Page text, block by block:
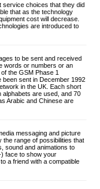
service choices that they did
that as the technology
cost will decrease.
are introduced to
to be sent and received
words or numbers or an
the GSM Phase 1
sent in December 1992
in the UK. Each short
alphabets are used, and 70
Arabic and Chinese are
messaging and picture
the range of possibilities that
sound and animations to
face to show your
a friend with a compatible